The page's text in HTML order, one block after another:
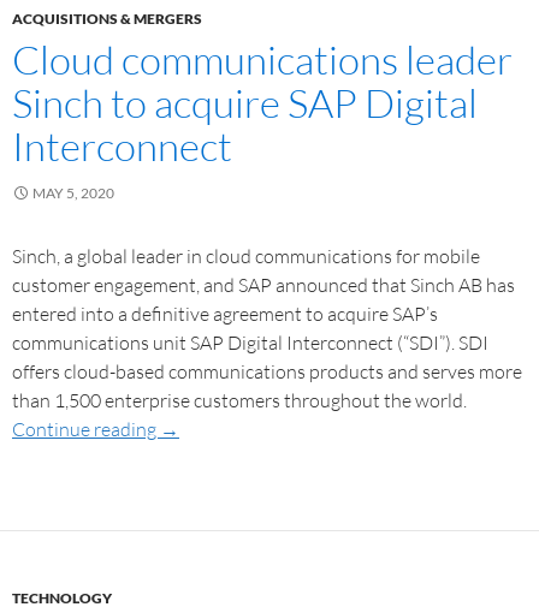
ACQUISITIONS & MERGERS
Cloud communications leader
Sinch to acquire SAP Digital
Interconnect
MAY 5, 2020
Sinch, a global leader in cloud communications for mobile
customer engagement, and SAP announced that Sinch AB has
entered into a definitive agreement to acquire SAP’s
communications unit SAP Digital Interconnect (“SDI”). SDI
offers cloud-based communications products and serves more
than 1,500 enterprise customers throughout the world.
Continue reading →
TECHNOLOGY